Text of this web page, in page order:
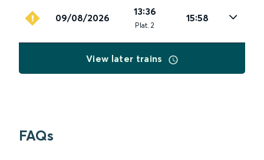
09/08/2026
13:36
Plat. 2
15:58
View later trains
FAQs